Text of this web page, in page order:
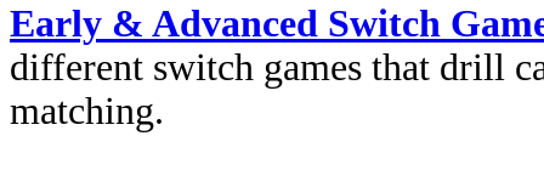
Early & Advanced Switch
different switch games that drill
matching.